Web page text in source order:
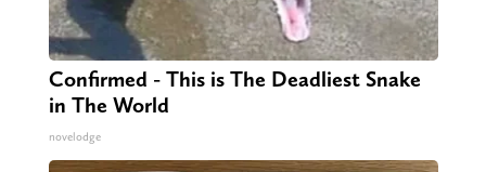
Confirmed - This is The Deadliest Snake
in The World
novelodge